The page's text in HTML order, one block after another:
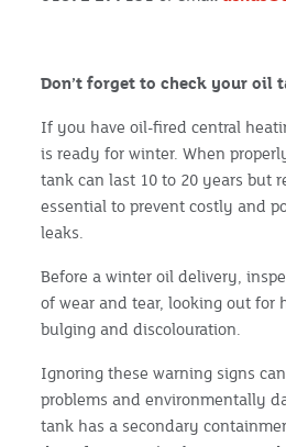
Don’t forget to check your oil
If you have oil-fired central
is ready for winter. When
tank can last 10 to 20 years but
essential to prevent costly and
leaks.
Before a winter oil delivery,
of wear and tear, looking out for
bulging and discolouration.
Ignoring these warning signs
problems and environmentally
tank has a secondary